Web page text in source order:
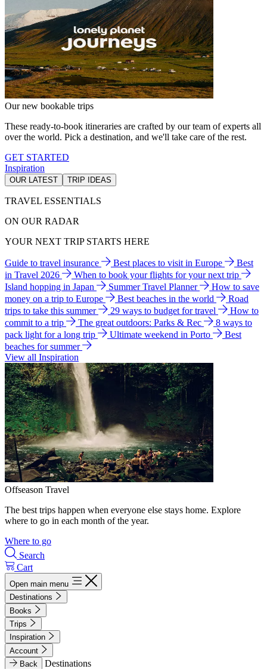
Our new bookable trips
These ready-to-book itineraries are crafted by our team of experts all
over the world. Pick a destination, and we'll take care of the rest.
GET STARTED
Inspiration
OUR LATEST TRIP IDEAS
TRAVEL ESSENTIALS
ON OUR RADAR
YOUR NEXT TRIP STARTS HERE
Guide to travel insurance Best places to visit in Europe
Best
in Travel 2026
When to book your flights for your next trip
Island hopping in Japan
Summer Travel Planner
How to save
money on a trip to Europe
Best beaches in the world
Road
trips to take this summer
29 ways to budget for travel
How to
commit to a trip
The great outdoors: Parks & Rec
8 ways to
pack light for a long trip
Ultimate weekend in Porto
Best
beaches for summer
View all Inspiration
Offseason Travel
The best trips happen when everyone else stays home. Explore
where to go in each month of the year.
Where to go
Search
Cart
Open main menu
Destinations
Books
Trips
Inspiration
Account
Back
Destinations